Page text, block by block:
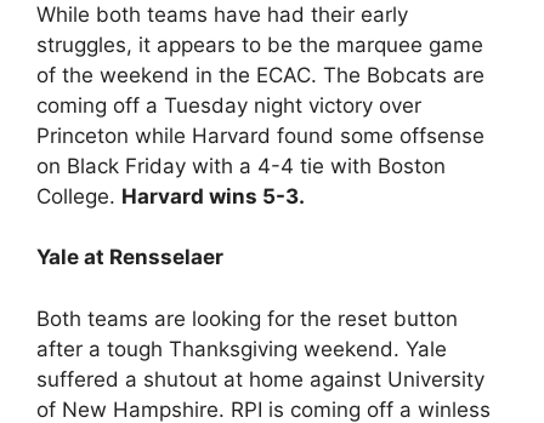
While both teams have had their early
struggles, it appears to be the marquee game
of the weekend in the ECAC. The Bobcats are
coming off a Tuesday night victory over
Princeton while Harvard found some offsense
on Black Friday with a 4-4 tie with Boston
College. Harvard wins 5-3.
Yale at Rensselaer
Both teams are looking for the reset button
after a tough Thanksgiving weekend. Yale
suffered a shutout at home against University
of New Hampshire. RPI is coming off a winless